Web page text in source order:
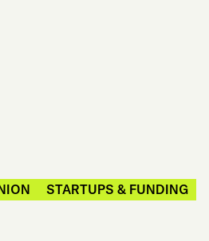
STARTUPS & FUNDING